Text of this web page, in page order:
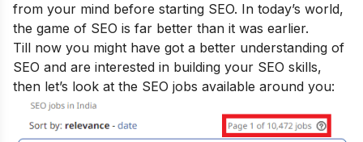
from your mind before starting SEO. In today’s world,
the game of SEO is far better than it was earlier.
Till now you might have got a better understanding of
SEO and are interested in building your SEO skills,
then let’s look at the SEO jobs available around you: